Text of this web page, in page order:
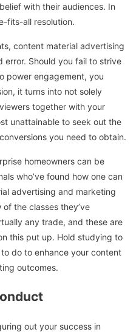
with their audiences. In
fits-all resolution.
content material advertising
error. Should you fail to strive
power engagement, you
it turns into not solely
together with your
unattainable to seek out the
you need to obtain.
homeowners can be
who’ve found how one can
advertising and marketing
the classes they’ve
any trade, and these are
this put up. Hold studying to
do to enhance your content
outcomes.
out your success in